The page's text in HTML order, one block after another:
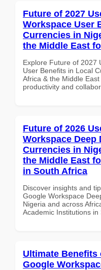
Future of 2027
Workspace User
Currencies in
the Middle East
Explore Future of 2027
User Benefits in Local
Africa & the Middle
productivity and
Future of 2026
Workspace Deep
Currencies in
the Middle East
in South Africa
Discover insights and
Google Workspace
Nigeria and across
Academic Institutions in
Ultimate Benefits
Google